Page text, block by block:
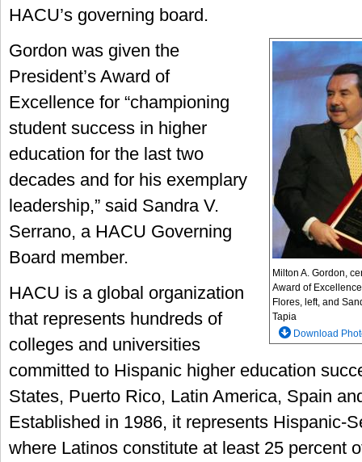
HACU’s governing board.
Milton A. Gordon,
Award of
Flores, left, and
Tapia
Download
Gordon was given the
President’s Award of
Excellence for “championing
student success in higher
education for the last two
decades and for his exemplary
leadership,” said Sandra V.
Serrano, a HACU Governing
Board member.
HACU is a global organization
that represents hundreds of
colleges and universities
committed to Hispanic higher education
States, Puerto Rico, Latin America, Spain
Established in 1986, it represents Hispanic-
where Latinos constitute at least 25 percent